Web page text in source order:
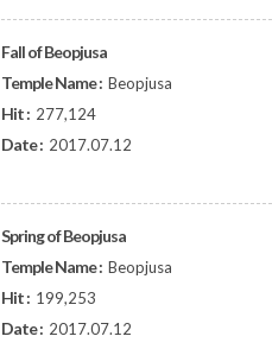
Fall of Beopjusa
Temple Name : Beopjusa
Hit : 277,124
Date : 2017.07.12
Spring of Beopjusa
Temple Name : Beopjusa
Hit : 199,253
Date : 2017.07.12